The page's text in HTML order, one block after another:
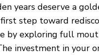
years deserve a
step toward
by exploring full
investment in your